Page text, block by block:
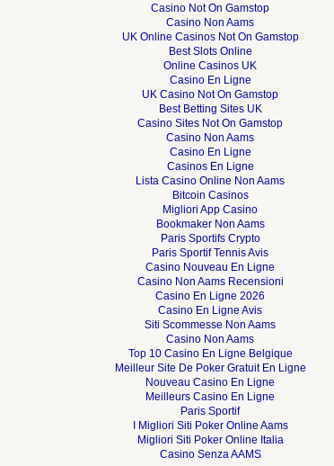
Casino Not On Gamstop
Casino Non Aams
UK Online Casinos Not On Gamstop
Best Slots Online
Online Casinos UK
Casino En Ligne
UK Casino Not On Gamstop
Best Betting Sites UK
Casino Sites Not On Gamstop
Casino Non Aams
Casino En Ligne
Casinos En Ligne
Lista Casino Online Non Aams
Bitcoin Casinos
Migliori App Casino
Bookmaker Non Aams
Paris Sportifs Crypto
Paris Sportif Tennis Avis
Casino Nouveau En Ligne
Casino Non Aams Recensioni
Casino En Ligne 2026
Casino En Ligne Avis
Siti Scommesse Non Aams
Casino Non Aams
Top 10 Casino En Ligne Belgique
Meilleur Site De Poker Gratuit En Ligne
Nouveau Casino En Ligne
Meilleurs Casino En Ligne
Paris Sportif
I Migliori Siti Poker Online Aams
Migliori Siti Poker Online Italia
Casino Senza AAMS